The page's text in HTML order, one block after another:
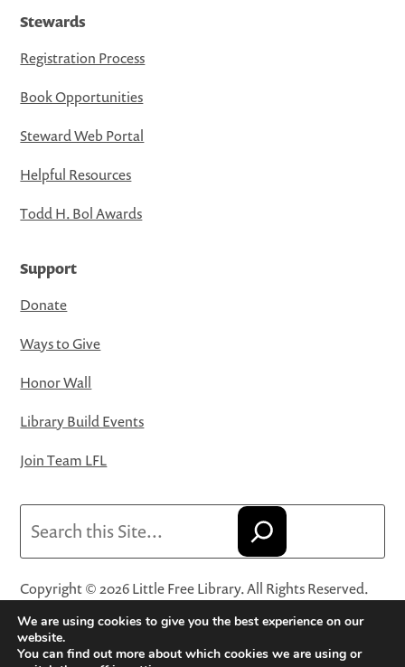
Stewards
Registration Process
Book Opportunities
Steward Web Portal
Helpful Resources
Todd H. Bol Awards
Support
Donate
Ways to Give
Honor Wall
Library Build Events
Join Team LFL
Copyright © 2026 Little Free Library. All Rights Reserved.
Little Free Library® and its logo are registered trademarks
of Little Free Library, a 501(c)(3) nonprofit organization.
Privacy Policy·Website Terms and Conditions of Use·
We are using cookies to give you the best experience on our
website.
You can find out more about which cookies we are using or